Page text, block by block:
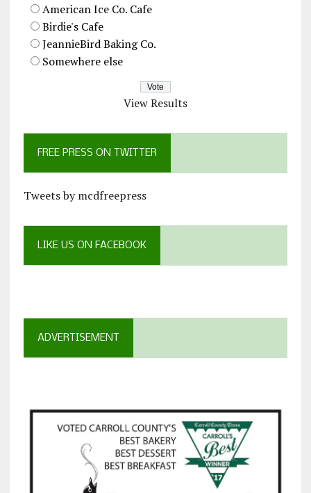
American Ice Co. Cafe
Birdie's Cafe
JeannieBird Baking Co.
Somewhere else
View Results
FREE PRESS ON TWITTER
Tweets by mcdfreepress
LIKE US ON FACEBOOK
ADVERTISEMENT